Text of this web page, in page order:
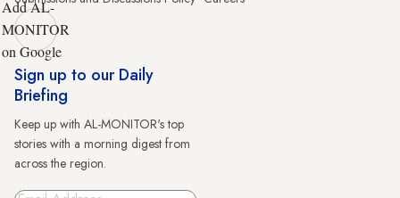
Add AL-
MONITOR
on Google
Sign up to our Daily
Briefing
Keep up with AL-MONITOR's top
stories with a morning digest from
across the region.